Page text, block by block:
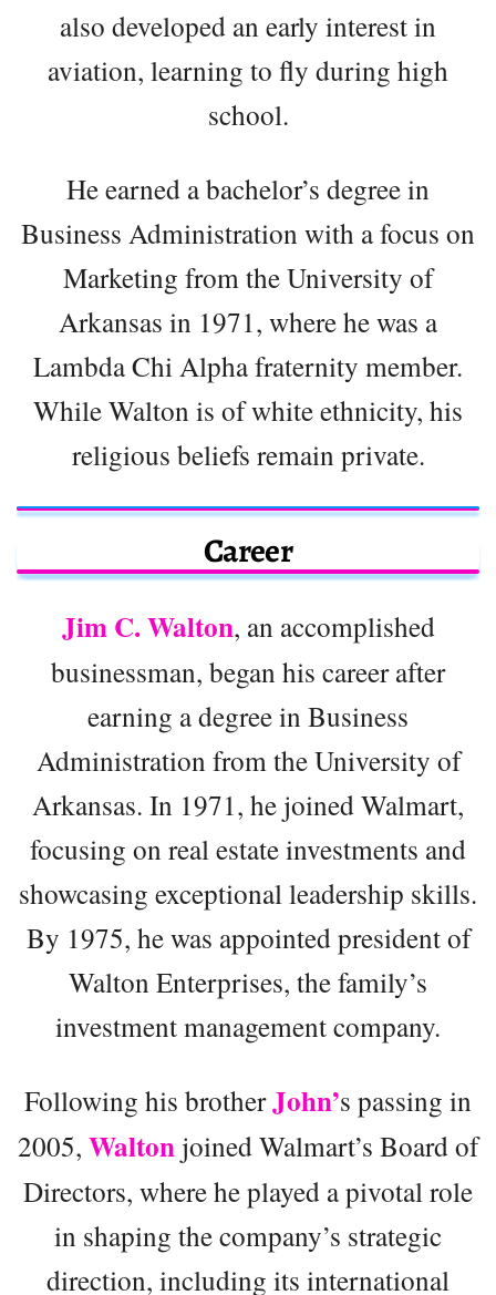
also developed an early interest in
aviation, learning to fly during high
school.
He earned a bachelor’s degree in
Business Administration with a focus on
Marketing from the University of
Arkansas in 1971, where he was a
Lambda Chi Alpha fraternity member.
While Walton is of white ethnicity, his
religious beliefs remain private.
Career
Jim C. Walton, an accomplished
businessman, began his career after
earning a degree in Business
Administration from the University of
Arkansas. In 1971, he joined Walmart,
focusing on real estate investments and
showcasing exceptional leadership skills.
By 1975, he was appointed president of
Walton Enterprises, the family’s
investment management company.
Following his brotherJohn’s passing in
2005, Walton joined Walmart’s Board of
Directors, where he played a pivotal role
in shaping the company’s strategic
direction, including its international